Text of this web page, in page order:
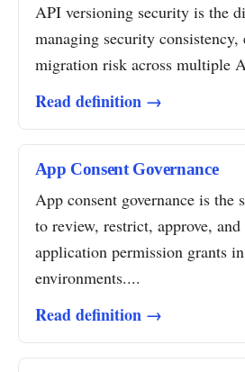
API versioning security is the
managing security consistency,
migration risk across multiple
Read definition →
App Consent Governance
App consent governance is the
to review, restrict, approve,
application permission grants
environments....
Read definition →